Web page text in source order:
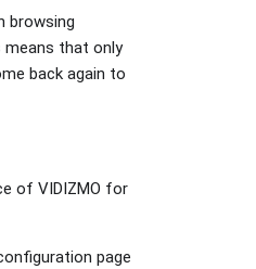
browsing
means that only
back again to
of VIDIZMO for
page